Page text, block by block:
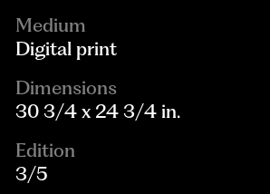
Medium
Digital print
Dimensions
30 3/4 x 24 3/4 in.
Edition
3/5